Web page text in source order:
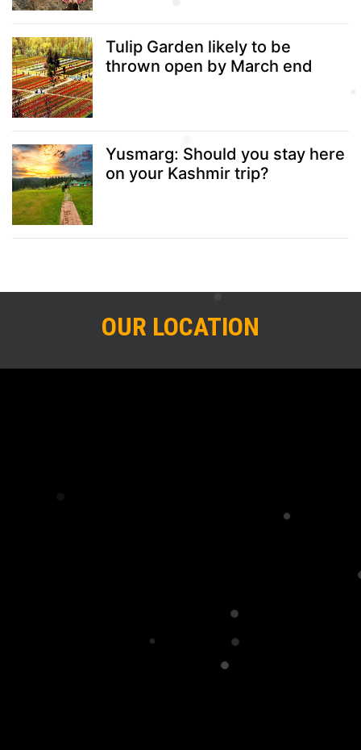
Tulip Garden likely to be
thrown open by March end
Yusmarg: Should you stay here
on your Kashmir trip?
OUR LOCATION